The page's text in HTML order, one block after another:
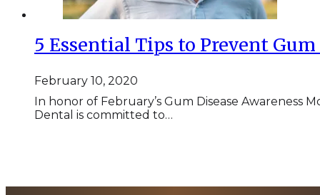
5 Essential Tips to Prevent
February 10, 2020
In honor of February’s Gum Disease
Dental is committed to…